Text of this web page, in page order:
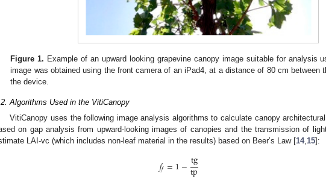
Figure 1. Example of an upward looking grapevine canopy image suitable for analysis
image was obtained using the front camera of an iPad4, at a distance of 80 cm between
the device.
Algorithms Used in the VitiCanopy
VitiCanopy uses the following image analysis algorithms to calculate canopy
on gap analysis from upward-looking images of canopies and the transmission of
LAI-vc (which includes non-leaf material in the results) based on Beer’s Law [14, 15]:
𝑓𝑓=1−tg
tp